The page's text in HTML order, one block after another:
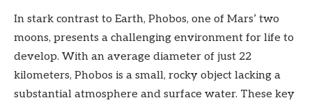
In stark contrast to Earth, Phobos, one of Mars’ two
moons, presents a challenging environment for life to
develop. With an average diameter of just 22
kilometers, Phobos is a small, rocky object lacking a
substantial atmosphere and surface water. These key